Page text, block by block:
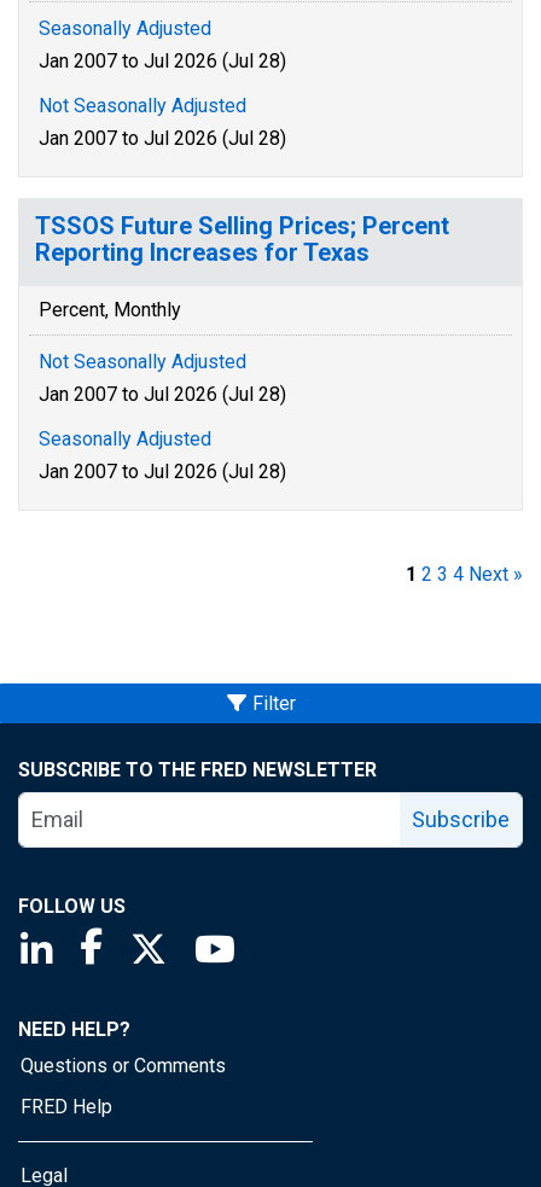
Seasonally Adjusted
Jan 2007 to Jul 2026 (Jul 28)
Not Seasonally Adjusted
Jan 2007 to Jul 2026 (Jul 28)
TSSOS Future Selling Prices; Percent
Reporting Increases for Texas
Percent, Monthly
Not Seasonally Adjusted
Jan 2007 to Jul 2026 (Jul 28)
Seasonally Adjusted
Jan 2007 to Jul 2026 (Jul 28)
1 2 3 4 Next »
Filter
SUBSCRIBE TO THE FRED NEWSLETTER
Subscribe
FOLLOW US
Saint Louis Fed linkedin page
Saint Louis Fed facebook page
Saint Louis Fed X page
NEED HELP?
Questions or Comments
FRED Help
Legal